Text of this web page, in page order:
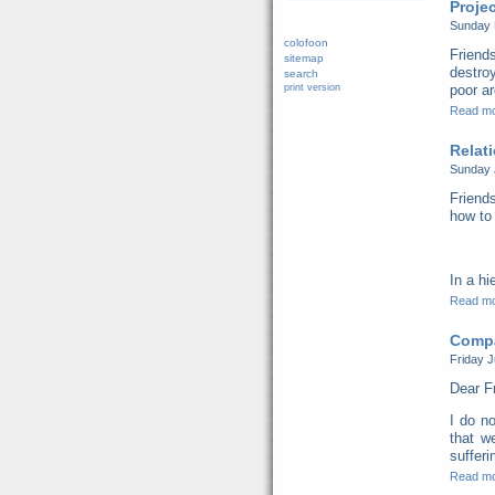
Sunday
poor
Read
Sunday
how
In a
Read
Friday
Dear
I do
that
Read
colofoon
sitemap
search
print version